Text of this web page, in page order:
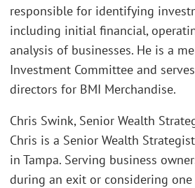
responsible for identifying
including initial financial,
analysis of businesses. He is a
Investment Committee and
directors for BMI Merchandise.
Chris Swink, Senior Wealth
Chris is a Senior Wealth
in Tampa. Serving business
during an exit or considering one